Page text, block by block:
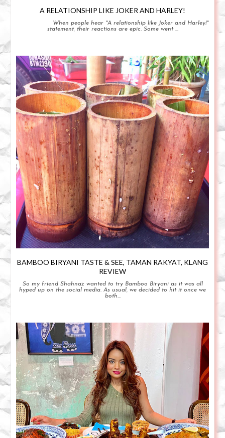
A RELATIONSHIP LIKE JOKER AND HARLEY!
When people hear "A relationship like Joker and Harley!"
statement, their reactions are epic. Some went ...
BAMBOO BIRYANI TASTE & SEE, TAMAN RAKYAT, KLANG
REVIEW
So my friend Shahnaz wanted to try Bamboo Biryani as it was all
hyped up on the social media. As usual, we decided to hit it once we
both...